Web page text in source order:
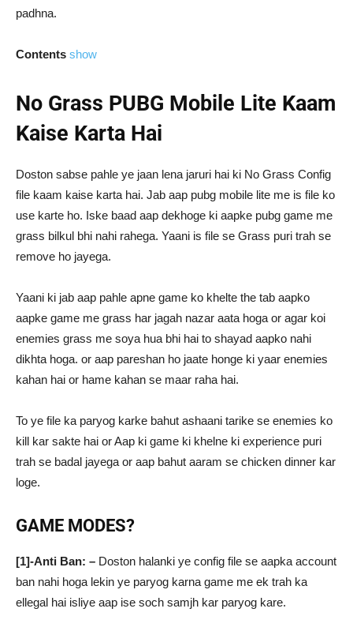
padhna.
Contents show
No Grass PUBG Mobile Lite Kaam
Kaise Karta Hai
Doston sabse pahle ye jaan lena jaruri hai ki No Grass Config
file kaam kaise karta hai. Jab aap pubg mobile lite me is file ko
use karte ho. Iske baad aap dekhoge ki aapke pubg game me
grass bilkul bhi nahi rahega. Yaani is file se Grass puri trah se
remove ho jayega.
Yaani ki jab aap pahle apne game ko khelte the tab aapko
aapke game me grass har jagah nazar aata hoga or agar koi
enemies grass me soya hua bhi hai to shayad aapko nahi
dikhta hoga. or aap pareshan ho jaate honge ki yaar enemies
kahan hai or hame kahan se maar raha hai.
To ye file ka paryog karke bahut ashaani tarike se enemies ko
kill kar sakte hai or Aap ki game ki khelne ki experience puri
trah se badal jayega or aap bahut aaram se chicken dinner kar
loge.
GAME MODES?
[1]-Anti Ban: – Doston halanki ye config file se aapka account
ban nahi hoga lekin ye paryog karna game me ek trah ka
ellegal hai isliye aap ise soch samjh kar paryog kare.